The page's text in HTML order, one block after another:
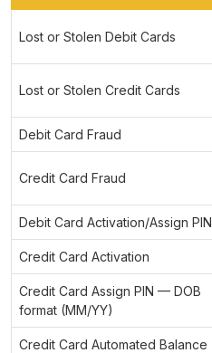
Lost or Stolen Debit Cards
Lost or Stolen Credit Cards
Debit Card Fraud
Credit Card Fraud
Debit Card Activation/Assign PIN
Credit Card Activation
Credit Card Assign PIN — DOB
format (MM/YY)
Credit Card Automated Balance